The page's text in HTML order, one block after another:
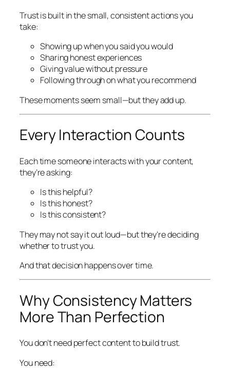
Trust is built in the small, consistent actions you
take:
Showing up when you said you would
Sharing honest experiences
Giving value without pressure
Following through on what you recommend
These moments seem small—but they add up.
Every Interaction Counts
Each time someone interacts with your content,
they’re asking:
Is this helpful?
Is this honest?
Is this consistent?
They may not say it out loud—but they’re deciding
whether to trust you.
And that decision happens over time.
Why Consistency Matters
More Than Perfection
You don’t need perfect content to build trust.
You need: